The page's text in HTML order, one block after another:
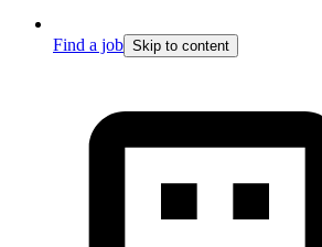
Find a job Skip to content